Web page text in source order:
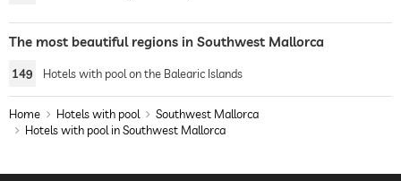
The most beautiful regions in Southwest Mallorca
149 Hotels with pool on the Balearic Islands
Home Hotels with pool
Southwest Mallorca
Hotels with pool in Southwest Mallorca